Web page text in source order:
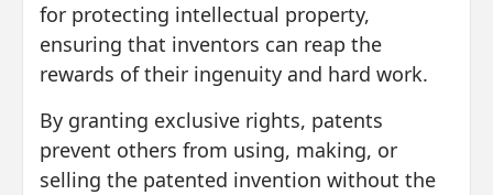
for protecting intellectual property,
ensuring that inventors can reap the
rewards of their ingenuity and hard work.
By granting exclusive rights, patents
prevent others from using, making, or
selling the patented invention without the